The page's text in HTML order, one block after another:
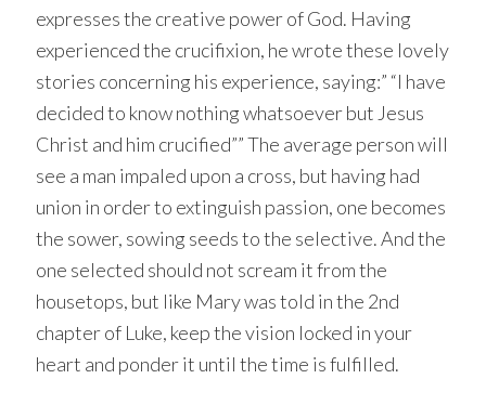
expresses the creative power of God. Having
experienced the crucifixion, he wrote these lovely
stories concerning his experience, saying:” “I have
decided to know nothing whatsoever but Jesus
Christ and him crucified”” The average person will
see a man impaled upon a cross, but having had
union in order to extinguish passion, one becomes
the sower, sowing seeds to the selective. And the
one selected should not scream it from the
housetops, but like Mary was told in the 2nd
chapter of Luke, keep the vision locked in your
heart and ponder it until the time is fulfilled.